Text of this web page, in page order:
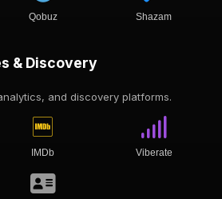
Qobuz Shazam
& Discovery
and discovery platforms.
IMDb Viberate